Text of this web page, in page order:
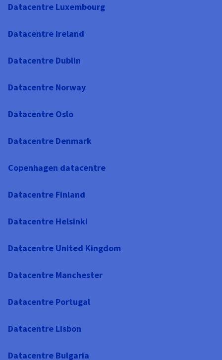
Datacentre Luxembourg
Datacentre Ireland
Datacentre Dublin
Datacentre Norway
Datacentre Oslo
Datacentre Denmark
Copenhagen datacentre
Datacentre Finland
Datacentre Helsinki
Datacentre United Kingdom
Datacentre Manchester
Datacentre Portugal
Datacentre Lisbon
Datacentre Bulgaria